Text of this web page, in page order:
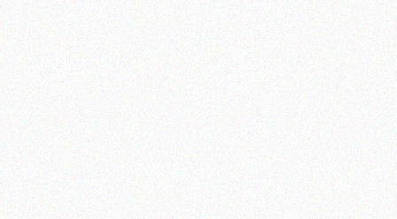
from $150.00